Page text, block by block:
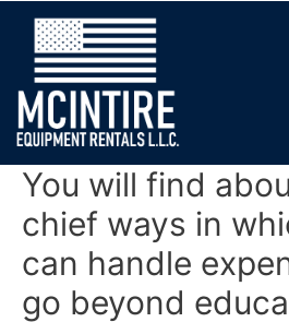
You will find
chief ways in
can handle
go beyond